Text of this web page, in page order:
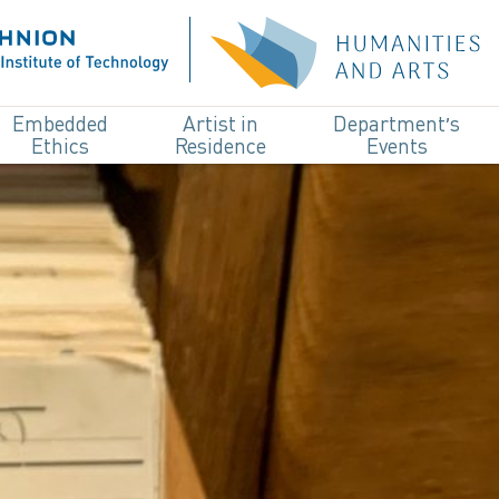
Embedded
Ethics
Artist in
Residence
Department’s
Events